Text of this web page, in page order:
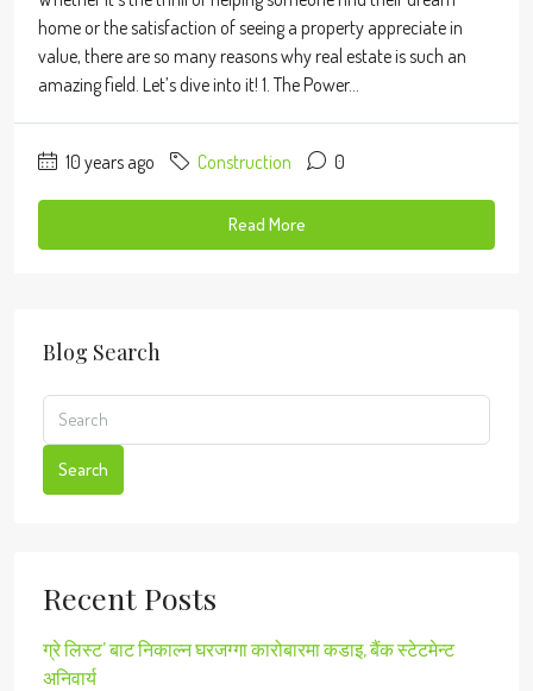
home or the satisfaction of seeing a property appreciate in
value, there are so many reasons why real estate is such an
amazing field. Let’s dive into it! 1. The Power...
10 years ago Construction 0
Read More
Blog Search
Search
Recent Posts
ग्रे लिस्ट’ बाट निकाल्न घरजग्गा कारोबारमा कडाइ, बैंक स्टेटमेन्ट
अनिवार्य